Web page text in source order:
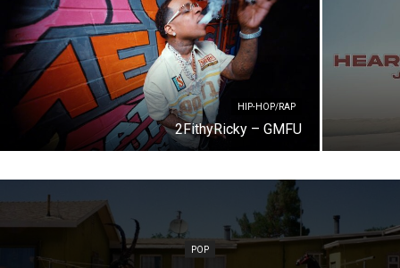
HIP-HOP/RAP
2FithyRicky – GMFU
POP